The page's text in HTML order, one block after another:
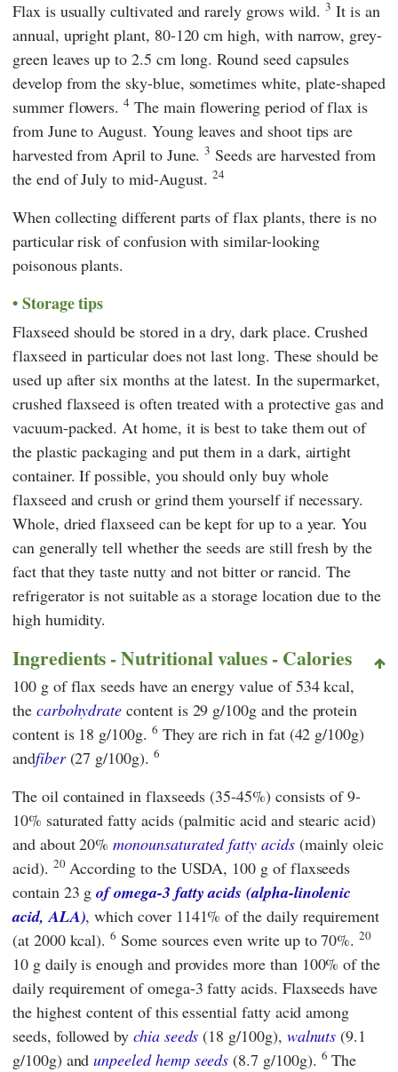
Flax is usually cultivated and rarely grows wild.3 It is an
annual, upright plant, 80-120 cm high, with narrow, grey-
green leaves up to 2.5 cm long. Round seed capsules
develop from the sky-blue, sometimes white, plate-shaped
summer flowers.4 The main flowering period of flax is
from June to August. Young leaves and shoot tips are
harvested from April to June.3 Seeds are harvested from
the end of July to mid-August.24
When collecting different parts of flax plants, there is no
particular risk of confusion with similar-looking
poisonous plants.
Storage tips
Flaxseed should be stored in a dry, dark place. Crushed
flaxseed in particular does not last long. These should be
used up after six months at the latest. In the supermarket,
crushed flaxseed is often treated with a protective gas and
vacuum-packed. At home, it is best to take them out of
the plastic packaging and put them in a dark, airtight
container. If possible, you should only buy whole
flaxseed and crush or grind them yourself if necessary.
Whole, dried flaxseed can be kept for up to a year. You
can generally tell whether the seeds are still fresh by the
fact that they taste nutty and not bitter or rancid. The
refrigerator is not suitable as a storage location due to the
high humidity.
Ingredients - Nutritional values ​​- Calories
100 g of flax seeds have an energy value of 534 kcal,
the carbohydrate content is 29 g/100g and the protein
content is 18 g/100g. 6 They are rich in fat (42 g/100g)
andfiber(27 g/100g). 6
The oil contained in flaxseeds (35-45%) consists of 9-
10% saturated fatty acids (palmitic acid and stearic acid)
and about 20%monounsaturated fatty acids(mainly oleic
acid). 20According to the USDA, 100 g of flaxseeds
contain 23 gof omega-3 fatty acids (alpha-linolenic
acid, ALA), which cover 1141% of the daily requirement
(at 2000 kcal).6 Some sources even write up to 70%.20
10 g daily is enough and provides more than 100% of the
daily requirement of omega-3 fatty acids. Flaxseeds have
the highest content of this essential fatty acid among
seeds, followed by chia seeds (18 g/100g), walnuts (9.1
g/100g) andunpeeled hemp seeds (8.7 g/100g). 6 The